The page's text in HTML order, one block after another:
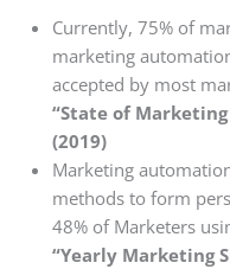
Currently, 75% of
marketing
accepted by most
“State of
(2019)
Marketing
methods to form
48% of Marketers
“Yearly Marketing